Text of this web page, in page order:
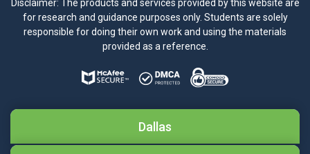
Disclaimer: The products and services provided by this website are
for research and guidance purposes only. Students are solely
responsible for doing their own work and using the materials
provided as a reference.
Dallas